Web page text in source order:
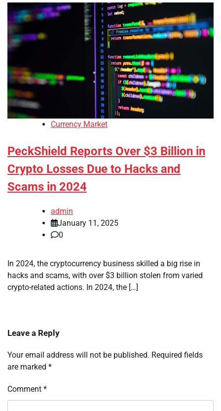
Currency Market
PeckShield Reports Over $3 Billion in
Crypto Losses Due to Hacks and
Scams in 2024
admin
January 11, 2025
0
In 2024, the cryptocurrency business skilled a big rise in
hacks and scams, with over $3 billion stolen from varied
crypto-related actions. In 2024, the […]
Leave a Reply
Your email address will not be published. Required fields
are marked *
Comment *